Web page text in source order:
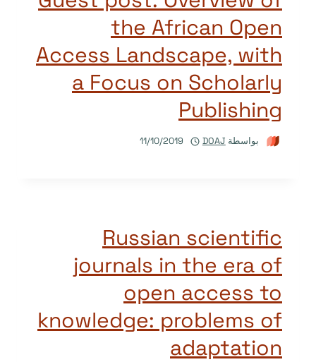
the African Open
Access Landscape, with
a Focus on Scholarly
Publishing
بواسطة DOAJ
11/10/2019
Russian scientific
journals in the era of
open access to
knowledge: problems of
adaptation